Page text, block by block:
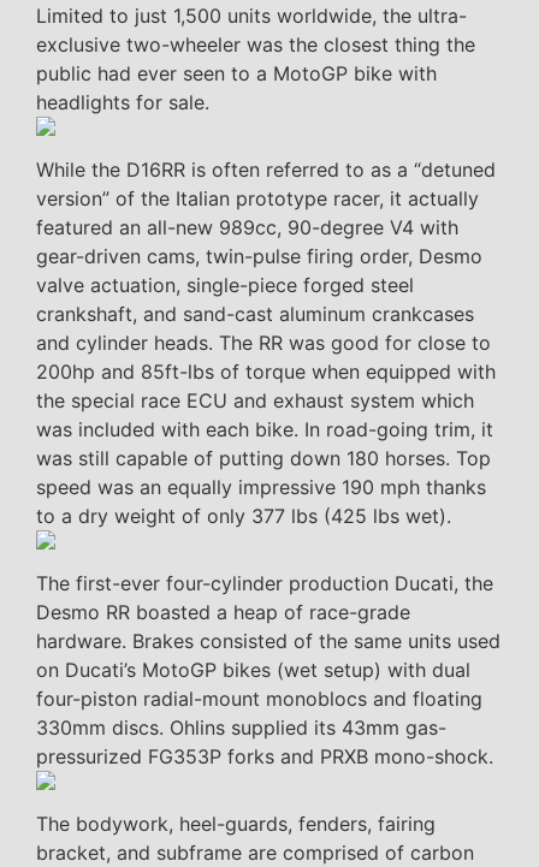
Limited to just 1,500 units worldwide, the ultra-
exclusive two-wheeler was the closest thing the
public had ever seen to a MotoGP bike with
headlights for sale.
While the D16RR is often referred to as a “detuned
version” of the Italian prototype racer, it actually
featured an all-new 989cc, 90-degree V4 with
gear-driven cams, twin-pulse firing order, Desmo
valve actuation, single-piece forged steel
crankshaft, and sand-cast aluminum crankcases
and cylinder heads. The RR was good for close to
200hp and 85ft-lbs of torque when equipped with
the special race ECU and exhaust system which
was included with each bike. In road-going trim, it
was still capable of putting down 180 horses. Top
speed was an equally impressive 190 mph thanks
to a dry weight of only 377 lbs (425 lbs wet).
The first-ever four-cylinder production Ducati, the
Desmo RR boasted a heap of race-grade
hardware. Brakes consisted of the same units used
on Ducati’s MotoGP bikes (wet setup) with dual
four-piston radial-mount monoblocs and floating
330mm discs. Ohlins supplied its 43mm gas-
pressurized FG353P forks and PRXB mono-shock.
The bodywork, heel-guards, fenders, fairing
bracket, and subframe are comprised of carbon